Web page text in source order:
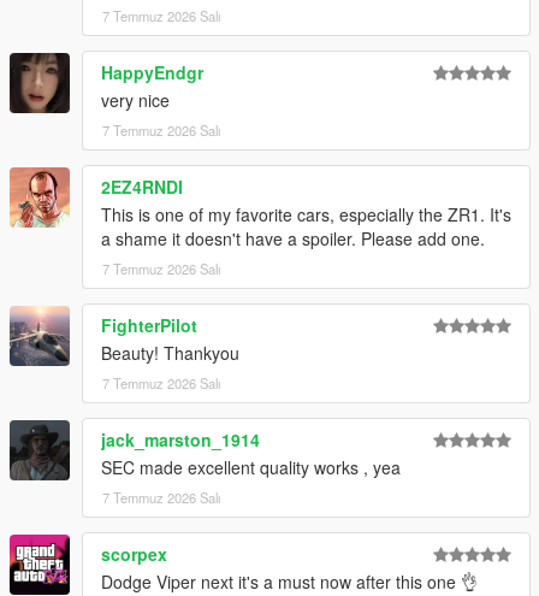
CREDITS:
Car - SouthX , CSR2
Screenshots - happyendgr
Texturing, Materials, Convert - SouthX
++++ INSTALLATION ++++
Installation for add-on:
1. Drag the folder (c6sx) into dlcpacks
(mods>update>x64>dlcpacks)
2. Edit dlclist (mods>update>update.rpf>common>data>) and
add this line under the previous line:
dlcpacks:/c6sx/
3. Save dlclist and enjoy
"Spawn name: c6sx"
7 Temmuz 2026 Salı
HappyEndgr
very nice
7 Temmuz 2026 Salı
2EZ4RNDI
This is one of my favorite cars, especially the ZR1. It's
a shame it doesn't have a spoiler. Please add one.
7 Temmuz 2026 Salı
FighterPilot
Beauty! Thankyou
7 Temmuz 2026 Salı
jack_marston_1914
SEC made excellent quality works , yea
7 Temmuz 2026 Salı
scorpex
Dodge Viper next it's a must now after this one 👌